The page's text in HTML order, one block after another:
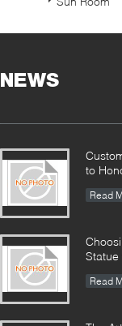
NEWS
to
Read
Statue
Read